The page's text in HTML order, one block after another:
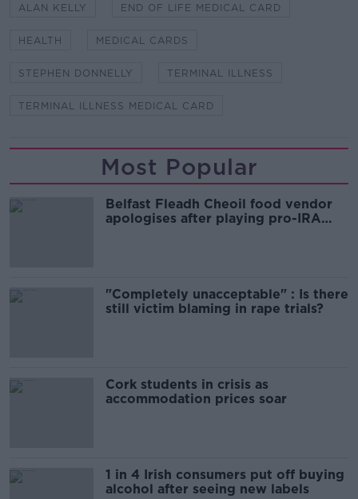
ALAN KELLY END OF LIFE MEDICAL CARD
HEALTH MEDICAL CARDS
STEPHEN DONNELLY TERMINAL ILLNESS
TERMINAL ILLNESS MEDICAL CARD
Most Popular
Belfast Fleadh Cheoil food vendor
apologises after playing pro-IRA
"Completely unacceptable" : Is there
still victim blaming in rape trials?
Cork students in crisis as
accommodation prices soar
1 in 4 Irish consumers put off buying
alcohol after seeing new labels